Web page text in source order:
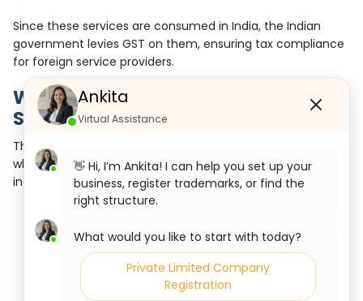
Since these services are consumed in India, the Indian
government levies GST on them, ensuring tax compliance
for foreign service providers.
Who is Liable to Pay GST on OIDAR
Services?
The liability to pay GST on digital services depends on
whether the recipient is a registered business (B2B) or an
individual consumer (B2C).
If the recipient is a registered business (B2B)
The recipient (Indian business) must pay GST under
the reverse charge mechanism (RCM).
The foreign service provider does not need GST
registration in India.
Ankita
Virtual Assistance
👋 Hi, I’m Ankita! I can help you set up your
business, register trademarks, or find the
right structure.
What would you like to start with today?
Private Limited Company
Registration